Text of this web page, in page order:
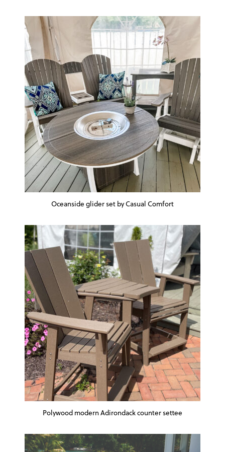
Oceanside glider set by Casual Comfort
Polywood modern Adirondack counter settee